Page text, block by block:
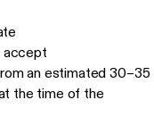
accept
an estimated 30–35
the time of the